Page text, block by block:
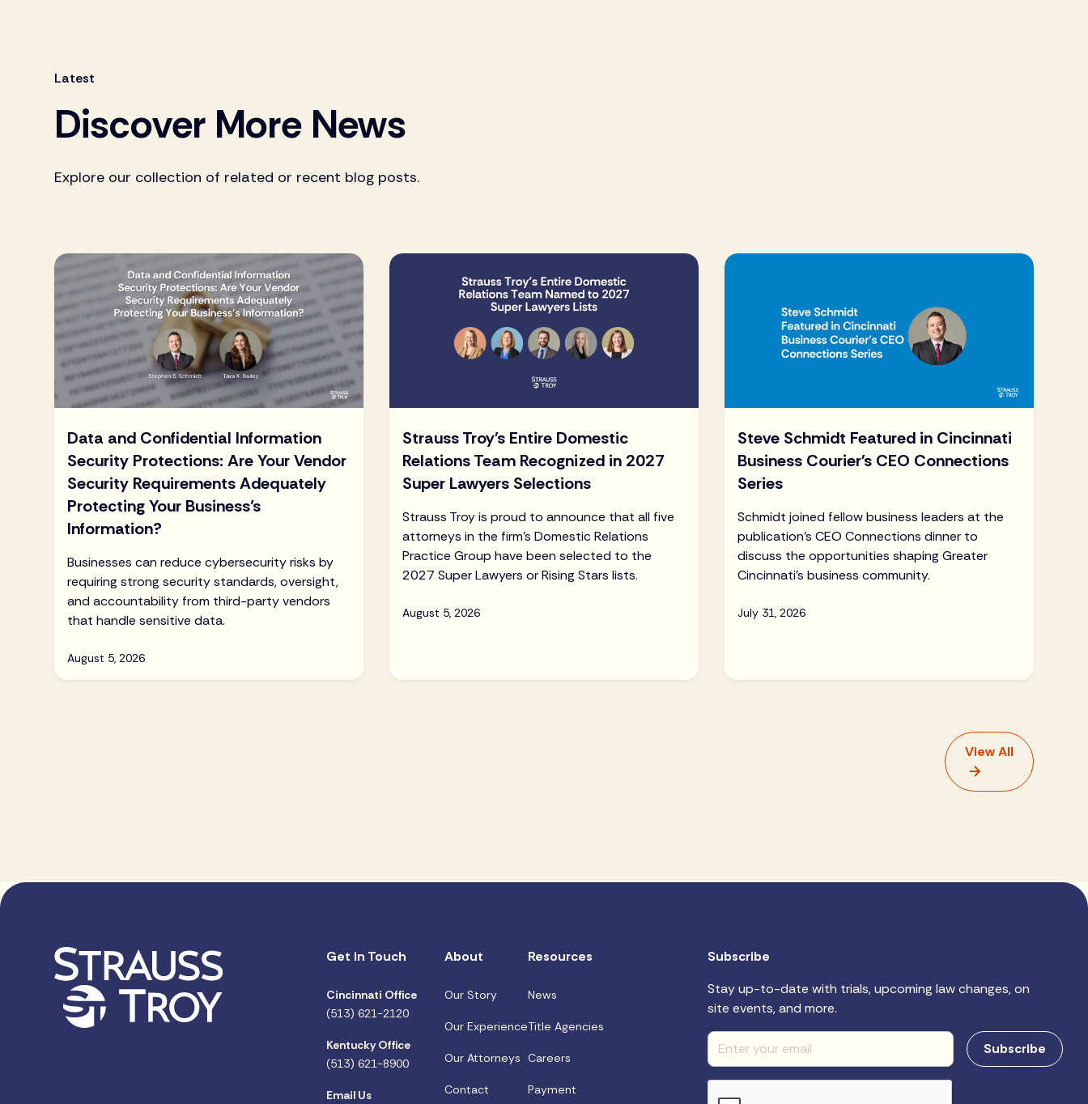
Latest
Discover More News
Explore our collection of related or recent blog posts.
Data and Confidential Information
Security Protections: Are Your Vendor
Security Requirements Adequately
Protecting Your Business’s
Information?
Businesses can reduce cybersecurity risks by
requiring strong security standards, oversight,
and accountability from third-party vendors
that handle sensitive data.
August 5, 2026
Strauss Troy's Entire Domestic
Relations Team Recognized in 2027
Super Lawyers Selections
Strauss Troy is proud to announce that all five
attorneys in the firm's Domestic Relations
Practice Group have been selected to the
2027 Super Lawyers or Rising Stars lists.
August 5, 2026
Steve Schmidt Featured in Cincinnati
Business Courier's CEO Connections
Series
Schmidt joined fellow business leaders at the
publication's CEO Connections dinner to
discuss the opportunities shaping Greater
Cincinnati's business community.
July 31, 2026
View All
Get in Touch
Cincinnati Office
(513) 621-2120
Kentucky Office
(513) 621-8900
Email Us
About
Our Story
Our Experience
Our Attorneys
Contact
Resources
News
Title Agencies
Careers
Payment
Subscribe
Stay up-to-date with trials, upcoming law changes, on
site events, and more.